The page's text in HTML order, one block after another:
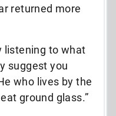
returned more
listening to what
suggest you
who lives by the
ground glass.”